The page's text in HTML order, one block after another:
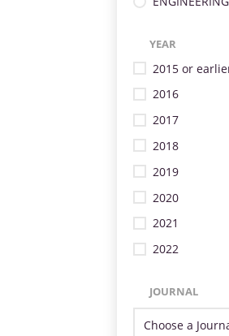
YEAR
2015 or
2016
2017
2018
2019
2020
2021
2022
JOURNAL